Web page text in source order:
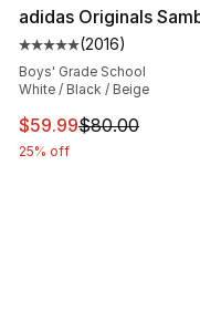
adidas Originals
Average customer
(2016)
Boys' Grade School
White / Black / Beige
This item is on sale.
$59.99$80.00
25% off